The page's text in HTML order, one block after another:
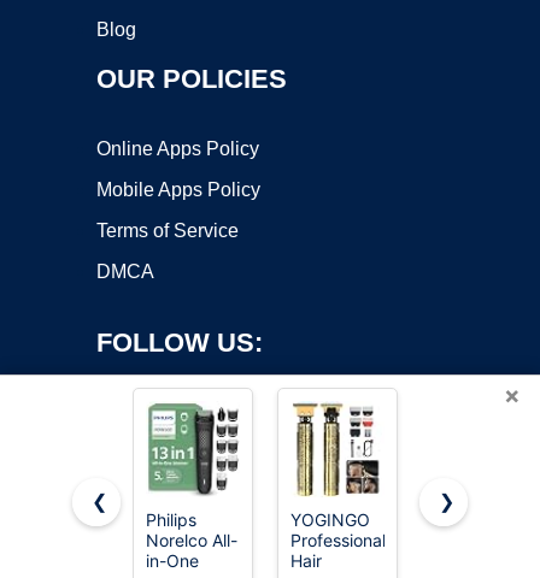
Blog
OUR POLICIES
Online Apps Policy
Mobile Apps Policy
Terms of Service
DMCA
FOLLOW US:
Copyright ©2026 OnWorks. All Rights Reserved. OnWorks® is a
registered trademark.
×
❮
Philips
Norelco All-
in-One
YOGINGO
Professional
Hair
OLOV
❯